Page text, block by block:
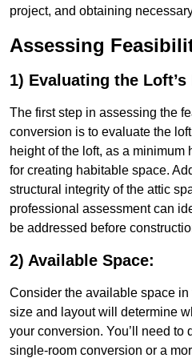
project, and obtaining
Assessing
1) Evaluating the
The first step in assessing the
conversion is to evaluate the
height of the loft, as a minimum
for creating habitable space.
structural integrity of the attic
professional assessment can
be addressed before
2) Available Space:
Consider the available space
size and layout will determine
your conversion. You’ll need to
single-room conversion or a